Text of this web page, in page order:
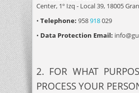
Center, 1º Izq - Local 39, 18005
• Telephone: 958918029
• Data Protection Email:
2. FOR WHAT
PROCESS YOUR